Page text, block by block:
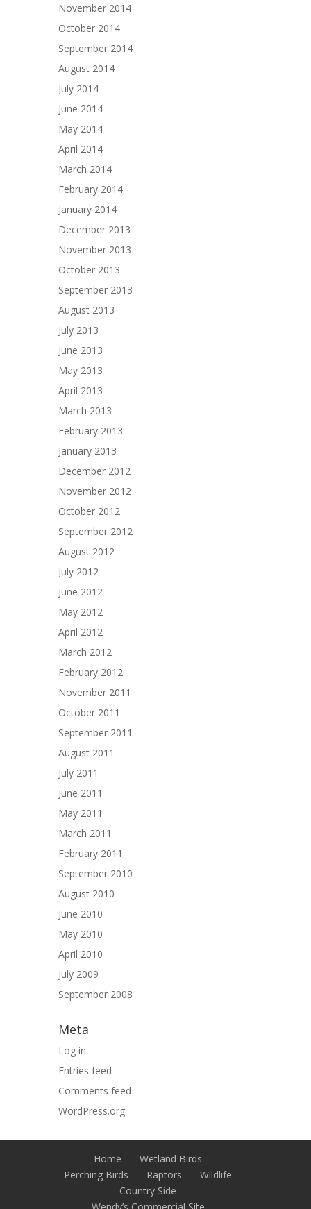
November 2014
October 2014
September 2014
August 2014
July 2014
June 2014
May 2014
April 2014
March 2014
February 2014
January 2014
December 2013
November 2013
October 2013
September 2013
August 2013
July 2013
June 2013
May 2013
April 2013
March 2013
February 2013
January 2013
December 2012
November 2012
October 2012
September 2012
August 2012
July 2012
June 2012
May 2012
April 2012
March 2012
February 2012
November 2011
October 2011
September 2011
August 2011
July 2011
June 2011
May 2011
March 2011
February 2011
September 2010
August 2010
June 2010
May 2010
April 2010
July 2009
September 2008
Meta
Log in
Entries feed
Comments feed
WordPress.org
Home
Wetland Birds
Perching Birds
Raptors
Wildlife
Country Side